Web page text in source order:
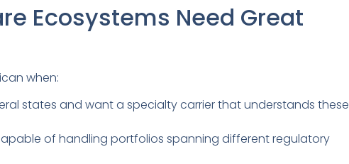
Ecosystems Need Great
when:
states and want a specialty carrier that understands these
of handling portfolios spanning different regulatory